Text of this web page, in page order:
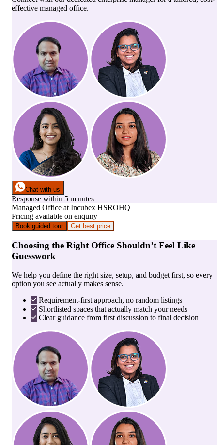
effective managed office.
Chat with us
Response within 5 minutes
Managed Office at Incubex HSROHQ
Pricing available on enquiry
Book guided tour Get best price
Choosing the Right Office Shouldn’t Feel Like
Guesswork
We help you define the right size, setup, and budget first, so every
option you see actually makes sense.
Requirement-first approach, no random listings
Shortlisted spaces that actually match your needs
Clear guidance from first discussion to final decision